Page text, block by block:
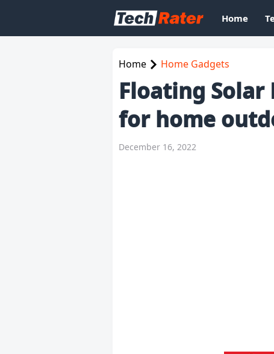
Home
Home Home Gadgets
Floating Solar
for home
December 16, 2022